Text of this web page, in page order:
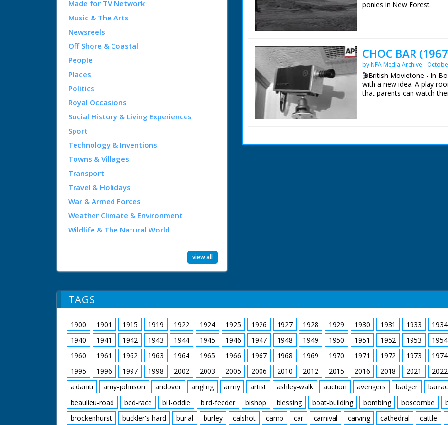
Made for TV Network
Music & The Arts
Newsreels
Off Shore & Coastal
People
Places
Politics
Royal Occasions
Social History & Living Experiences
Sport
Technology & Inventions
Towns & Villages
Transport
Travel & Holidays
War & Armed Forces
Weather Climate & Environment
Wildlife & The Natural World
view all
ponies in New Forest.
CHOC BAR
by NFA Media Archive
🎬British Movietone - In
with a new idea. A play
that parents can watch
TAGS
1900 1901 1915 1919 1922 1924 1925 1926 1927 1928 1929 1930 1931 1933 1934
1940
1941 1942 1943 1944 1945 1946 1947 1948 1949 1950 1951 1952 1953 1954
1960
1961 1962 1963 1964 1965 1966 1967 1968 1969 1970 1971 1972 1973 1974
1995
1996 1997 1998 2002 2003 2005 2006 2010 2012 2015 2016 2018 2021 2022
aldaniti
amy-johnson andover angling army artist ashley-walk auction avengers badger
beaulieu-road
bed-race bill-oddie bird-feeder bishop blessing boat-building bombing boscombe
brockenhurst
buckler's-hard burial burley calshot camp car carnival carving cathedral cattle